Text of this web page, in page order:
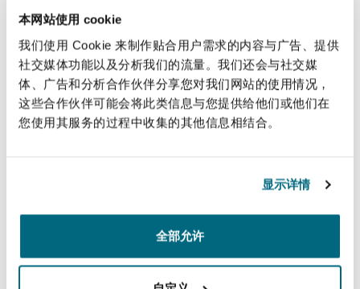
本网站使用 cookie
我们使用 Cookie 来制作贴合用户需求的内容与广告、提供
社交媒体功能以及分析我们的流量。我们还会与社交媒
体、广告和分析合作伙伴分享您对我们网站的使用情况，
这些合作伙伴可能会将此类信息与您提供给他们或他们在
您使用其服务的过程中收集的其他信息相结合。
显示详情
全部允许
submitted that that this requirement is derived
from the common law and/or the European
Convention on Human rights (ECHR). The
respondents disagreed and submitted that
neither the common law nor the ECHR impose a
Lady Black, who provided the leading judgment,
analysed at length the relevant case law, and
concluded as follows [at 126]: